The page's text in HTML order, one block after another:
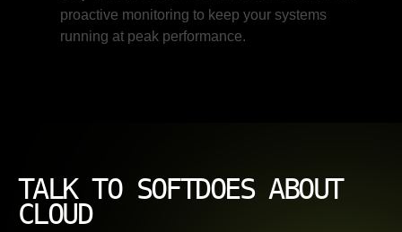
proactive monitoring to keep your systems
running at peak performance.
TALK TO SOFTDOES ABOUT
CLOUD